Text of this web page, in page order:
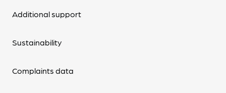
Additional support
Sustainability
Complaints data